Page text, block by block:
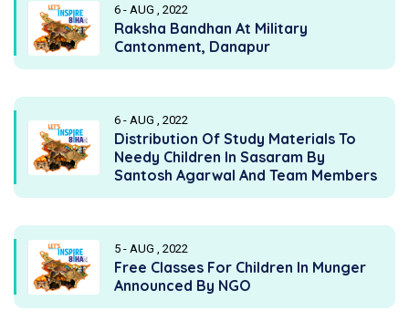
6 - AUG , 2022
Raksha Bandhan At Military
Cantonment, Danapur
6 - AUG , 2022
Distribution Of Study Materials To
Needy Children In Sasaram By
Santosh Agarwal And Team Members
5 - AUG , 2022
Free Classes For Children In Munger
Announced By NGO